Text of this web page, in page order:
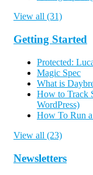
View all (31)
Getting Started
Protected:
Magic Spec
What is
How to Track
WordPress)
How To Run
View all (23)
Newsletters